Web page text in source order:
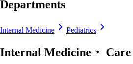
Departments
Internal Medicine Pediatrics
Internal Medicine・ Care